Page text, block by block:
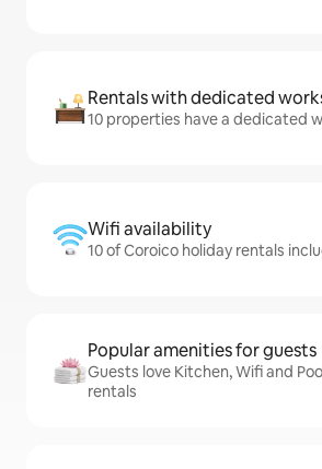
Rentals with dedicated
10 properties have a dedicated
Wifi availability
10 of Coroico holiday rentals
Popular amenities for guests
Guests love Kitchen, Wifi and
rentals